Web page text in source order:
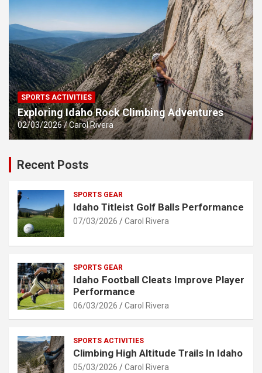
SPORTS ACTIVITIES
Exploring Idaho Rock Climbing Adventures
02/03/2026 Carol Rivera
Recent Posts
SPORTS GEAR
Idaho Titleist Golf Balls Performance
07/03/2026 Carol Rivera
SPORTS GEAR
Idaho Football Cleats Improve Player
Performance
06/03/2026 Carol Rivera
SPORTS ACTIVITIES
Climbing High Altitude Trails In Idaho
05/03/2026 Carol Rivera